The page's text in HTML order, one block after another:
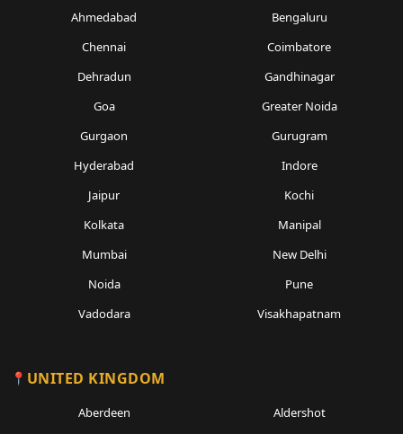
Ahmedabad
Bengaluru
Chennai
Coimbatore
Dehradun
Gandhinagar
Goa
Greater Noida
Gurgaon
Gurugram
Hyderabad
Indore
Jaipur
Kochi
Kolkata
Manipal
Mumbai
New Delhi
Noida
Pune
Vadodara
Visakhapatnam
UNITED KINGDOM
Aberdeen
Aldershot